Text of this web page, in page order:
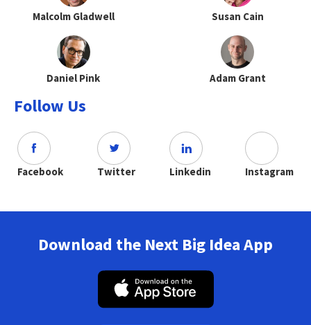
Malcolm Gladwell Susan Cain
Daniel Pink Adam Grant
Follow Us
Facebook Twitter Linkedin Instagram
Download the Next Big Idea App